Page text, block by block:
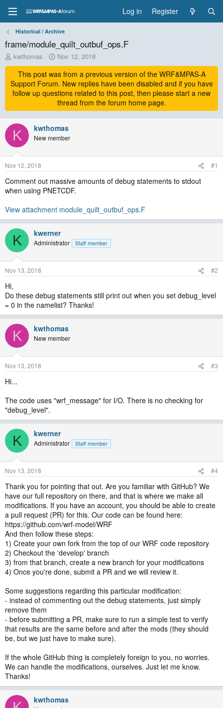
Log in Register
Historical / Archive
frame/module_quilt_outbuf_ops.F
T
h
e
a
s
t
a
t
e
r
kwthomas
S
t
a
r
t
d
a
t
e
Nov 12, 2018
This post was from a previous version of the WRF&MPAS-A
Support Forum. New replies have been disabled and if you have
follow up questions related to this post, then please start a new
thread from the forum home page.
K kwthomas
New member
Nov 12, 2018 #1
Comment out massive amounts of debug statements to stdout
when using PNETCDF.
View attachment module_quilt_outbuf_ops.F
K kwerner
Administrator Staff member
Nov 13, 2018 #2
Hi,
Do these debug statements still print out when you set debug_level
= 0 in the namelist? Thanks!
K kwthomas
New member
Nov 13, 2018 #3
Hi...
The code uses "wrf_message" for I/O. There is no checking for
"debug_level".
K kwerner
Administrator Staff member
Nov 13, 2018 #4
Thank you for pointing that out. Are you familiar with GitHub? We
have our full repository on there, and that is where we make all
modifications. If you have an account, you should be able to create
a pull request (PR) for this. Our code can be found here:
https://github.com/wrf-model/WRF
And then follow these steps:
1) Create your own fork from the top of our WRF code repository
2) Checkout the 'develop' branch
3) from that branch, create a new branch for your modifications
4) Once you're done, submit a PR and we will review it.
Some suggestions regarding this particular modification:
- instead of commenting out the debug statements, just simply
remove them
- before submitting a PR, make sure to run a simple test to verify
that results are the same before and after the mods (they should
be, but we just have to make sure).
If the whole GitHub thing is completely foreign to you, no worries.
We can handle the modifications, ourselves. Just let me know.
Thanks!
kwthomas